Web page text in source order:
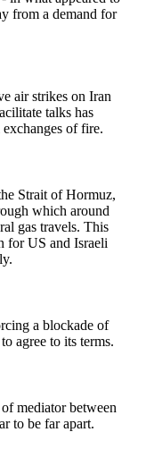
from a demand for
air strikes on Iran
talks has
of fire.
Strait of Hormuz,
which around
gas travels. This
for US and Israeli
a blockade of
agree to its terms.
mediator between
to be far apart.